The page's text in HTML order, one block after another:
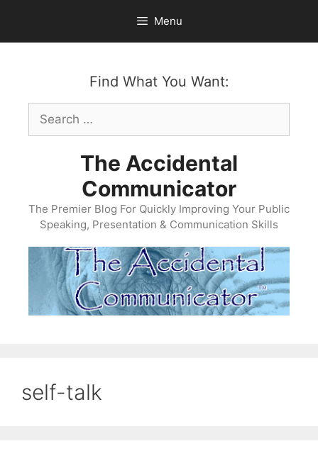
content
Menu
Find What You Want:
Search
for:
The Accidental
Communicator
The Premier Blog For Quickly Improving Your Public
Speaking, Presentation & Communication Skills
self-talk